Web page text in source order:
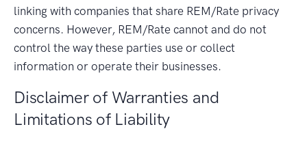
linking with companies that share REM/Rate privacy
concerns. However, REM/Rate cannot and do not
control the way these parties use or collect
information or operate their businesses.
Disclaimer of Warranties and
Limitations of Liability